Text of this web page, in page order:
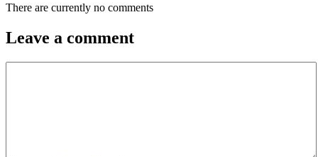
There are currently no comments
Leave a comment